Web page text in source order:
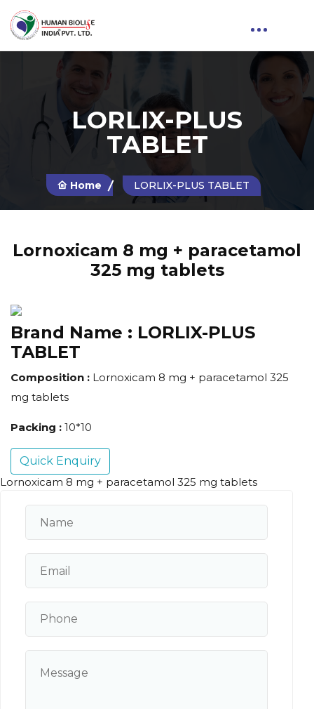
LORLIX-PLUS
TABLET
Home LORLIX-PLUS TABLET
Lornoxicam 8 mg + paracetamol
325 mg tablets
Brand Name : LORLIX-PLUS
TABLET
Composition : Lornoxicam 8 mg + paracetamol 325
mg tablets
Packing : 10*10
Quick Enquiry
Lornoxicam 8 mg + paracetamol 325 mg tablets